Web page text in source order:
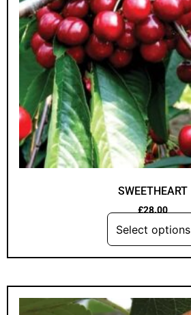
SWEETHEART
£28.00
Select options